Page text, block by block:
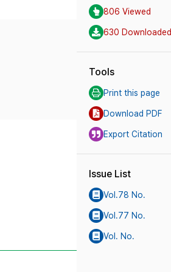
806 Viewed
630 Downloaded
Tools
Print this page
Download PDF
Export Citation
Issue List
Vol.78 No.
Vol.77 No.
Vol. No.